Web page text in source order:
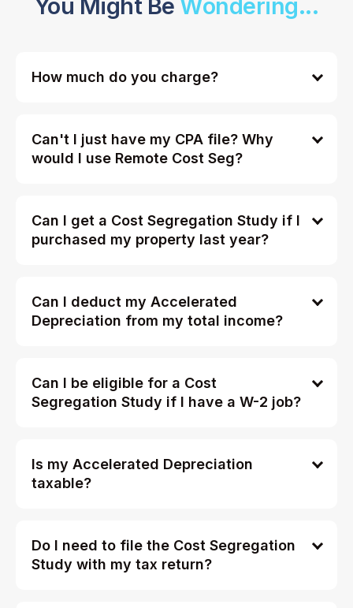
You Might BeWondering...
How much do you charge?
Can't I just have my CPA file? Why
would I use Remote Cost Seg?
Can I get a Cost Segregation Study if I
purchased my property last year?
Can I deduct my Accelerated
Depreciation from my total income?
Can I be eligible for a Cost
Segregation Study if I have a W-2 job?
Is my Accelerated Depreciation
taxable?
Do I need to file the Cost Segregation
Study with my tax return?